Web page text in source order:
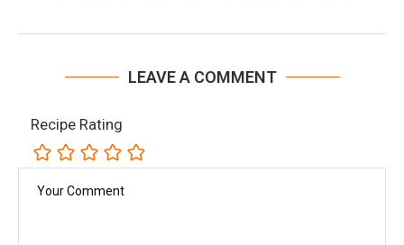
LEAVE A COMMENT
Recipe Rating